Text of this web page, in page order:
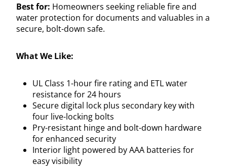
Best for: Homeowners seeking reliable fire and
water protection for documents and valuables in a
secure, bolt-down safe.
What We Like:
UL Class 1-hour fire rating and ETL water
resistance for 24 hours
Secure digital lock plus secondary key with
four live-locking bolts
Pry-resistant hinge and bolt-down hardware
for enhanced security
Interior light powered by AAA batteries for
easy visibility